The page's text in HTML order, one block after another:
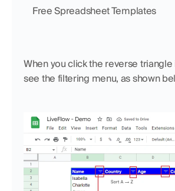
Free Spreadsheet Templates
When you click the reverse triangle
see the filtering menu, as shown